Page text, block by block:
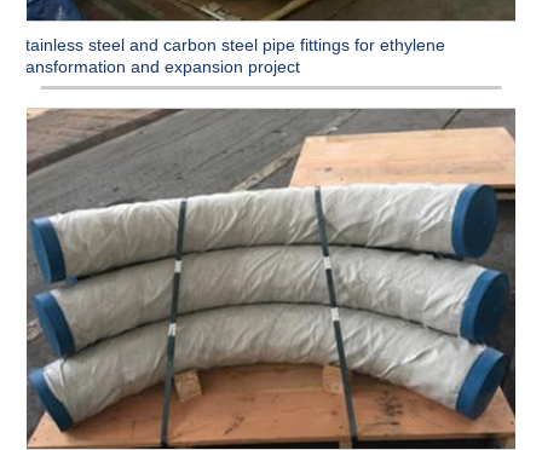
Stainless steel and carbon steel pipe fittings for ethylene
transformation and expansion project